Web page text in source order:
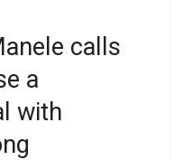
calls
a
with